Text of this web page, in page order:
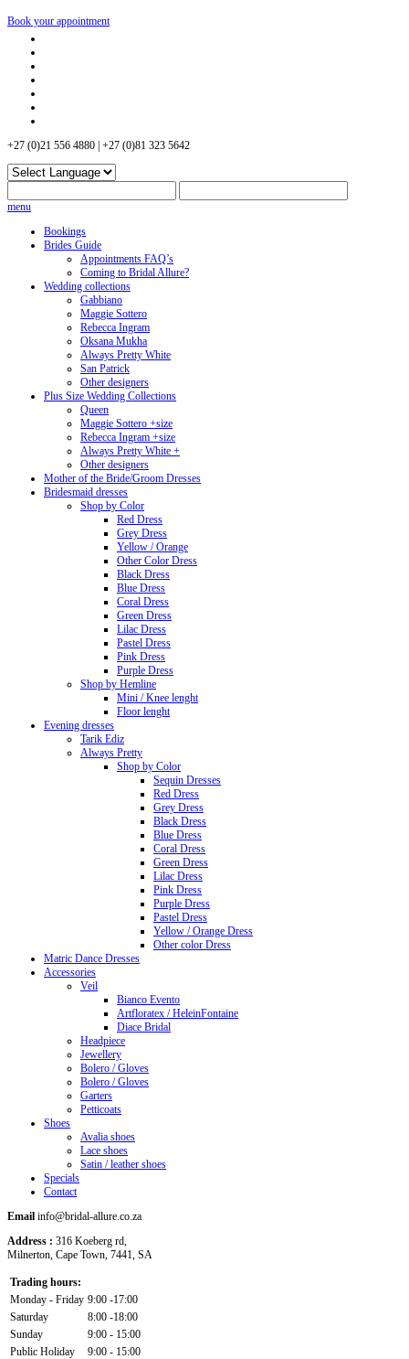
Book your appointment
+27 (0)21 556 4880 | +27 (0)81 323 5642
menu
Bookings
Brides Guide
Appointments FAQ’s
Coming to Bridal Allure?
Wedding collections
Gabbiano
Maggie Sottero
Rebecca Ingram
Oksana Mukha
Always Pretty White
San Patrick
Other designers
Plus Size Wedding Collections
Queen
Maggie Sottero +size
Rebecca Ingram +size
Always Pretty White +
Other designers
Mother of the Bride/Groom Dresses
Bridesmaid dresses
Shop by Color
Red Dress
Grey Dress
Yellow / Orange
Other Color Dress
Black Dress
Blue Dress
Coral Dress
Green Dress
Lilac Dress
Pastel Dress
Pink Dress
Purple Dress
Shop by Hemline
Mini / Knee lenght
Floor lenght
Evening dresses
Tarik Ediz
Always Pretty
Shop by Color
Sequin Dresses
Red Dress
Grey Dress
Black Dress
Blue Dress
Coral Dress
Green Dress
Lilac Dress
Pink Dress
Purple Dress
Pastel Dress
Yellow / Orange Dress
Other color Dress
Matric Dance Dresses
Accessories
Veil
Bianco Evento
Artfloratex / HeleinFontaine
Diace Bridal
Headpiece
Jewellery
Bolero / Gloves
Bolero / Gloves
Garters
Petticoats
Shoes
Avalia shoes
Lace shoes
Satin / leather shoes
Specials
Contact
Email info@bridal-allure.co.za
Address : 316 Koeberg rd,
Milnerton, Cape Town, 7441, SA
Trading hours:
Monday - Friday 9:00 -17:00
Saturday
8:00 -18:00
Sunday
9:00 - 15:00
Public Holiday
9:00 - 15:00